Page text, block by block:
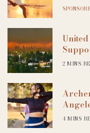
2 MINS
4 MINS